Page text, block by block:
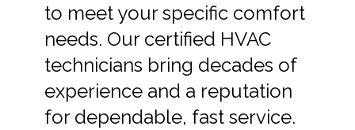
to meet your specific comfort
needs. Our certified HVAC
technicians bring decades of
experience and a reputation
for dependable, fast service.